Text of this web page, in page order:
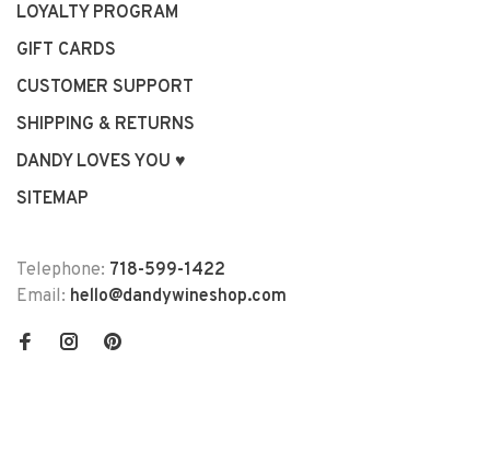
LOYALTY PROGRAM
GIFT CARDS
CUSTOMER SUPPORT
SHIPPING & RETURNS
DANDY LOVES YOU ♥
SITEMAP
Telephone: 718-599-1422
Email: hello@dandywineshop.com